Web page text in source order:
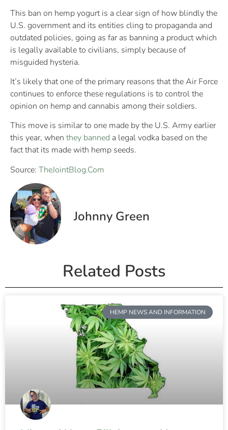
This ban on hemp yogurt is a clear sign of how blindly the
U.S. government and its entities cling to propaganda and
outdated policies, going as far as banning a product which
is legally available to civilians, simply because of
misguided hysteria.
It’s likely that one of the primary reasons that the Air Force
continues to enforce these regulations is to control the
opinion on hemp and cannabis among their soldiers.
This move is similar to one made by the U.S. Army earlier
this year, when they banned a legal vodka based on the
fact that its made with hemp seeds.
Source: TheJointBlog.Com
Johnny Green
Related Posts
HEMP NEWS AND INFORMATION